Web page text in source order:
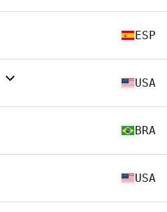
ESP
USA
BRA
USA